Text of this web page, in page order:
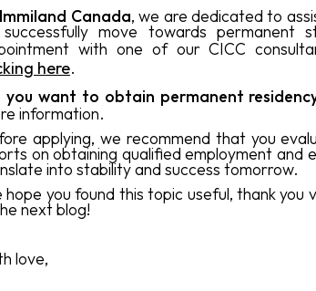
Immiland Canada, we are dedicated to
move towards permanent
with one of our CICC
here.
you want to obtain permanent
information.
applying, we recommend that you
on obtaining qualified employment and
into stability and success tomorrow.
hope you found this topic useful, thank you
next blog!
love,